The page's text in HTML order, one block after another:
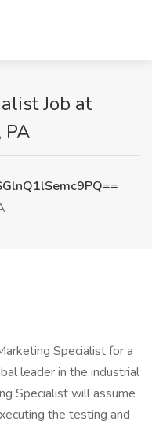
Job at
PA
Specialist for a
leader in the industrial
Specialist will assume
the testing and